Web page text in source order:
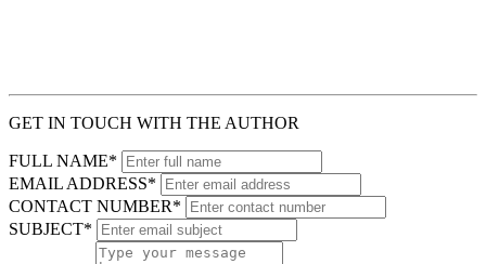
GET IN TOUCH WITH THE AUTHOR
FULL NAME*
EMAIL ADDRESS*
CONTACT NUMBER*
SUBJECT*